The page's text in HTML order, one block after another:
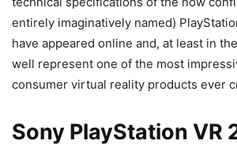
entirely imaginatively named)
have appeared online and, at least in
well represent one of the most
consumer virtual reality products ever
Sony PlayStation VR